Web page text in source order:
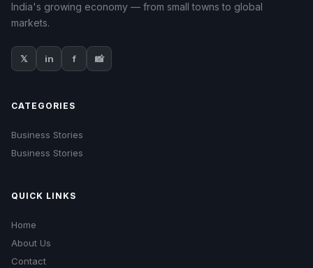
India's growing economy — from small towns to global
markets.
𝕏 in f 📸
CATEGORIES
Business Stories
Business Stories
QUICK LINKS
Home
About Us
Contact